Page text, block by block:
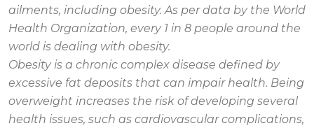
ailments, including obesity. As per data by the World
Health Organization, every 1 in 8 people around the
world is dealing with obesity.
Obesity is a chronic complex disease defined by
excessive fat deposits that can impair health. Being
overweight increases the risk of developing several
health issues, such as cardiovascular complications,